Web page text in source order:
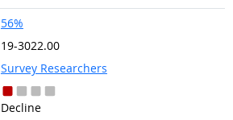
56%
19-3022.00
Survey Researchers
Decline